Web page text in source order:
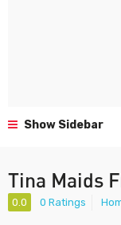
Show Sidebar
Tina Maids
0.0 0 Ratings